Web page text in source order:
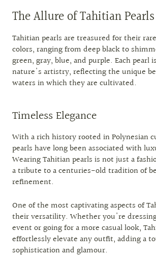
The Allure of Tahitian Pearls
Tahitian pearls are treasured for their
colors, ranging from deep black to
green, gray, blue, and purple. Each pearl
nature's artistry, reflecting the unique
waters in which they are cultivated.
Timeless Elegance
With a rich history rooted in Polynesian
pearls have long been associated with
Wearing Tahitian pearls is not just a
a tribute to a centuries-old tradition of
refinement.
One of the most captivating aspects of
their versatility. Whether you're
event or going for a more casual look,
effortlessly elevate any outfit, adding a
sophistication and glamour.